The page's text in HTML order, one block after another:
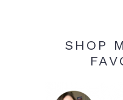
SHOP